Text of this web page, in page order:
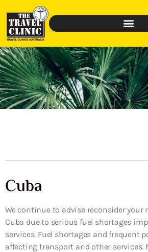
Cuba
We continue to advise reconsider your
Cuba due to serious fuel shortages
services. Fuel shortages and frequent
affecting transport and other services.